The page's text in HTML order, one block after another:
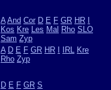
A And Cor D E F GR HR
Kos Kre Les Mal Rho SLO
Sam Zyp
A D E F GR HR IRL Kre
Rho Zyp
D E F GR S